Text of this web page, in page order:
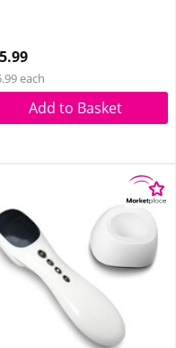
each
Add to Basket